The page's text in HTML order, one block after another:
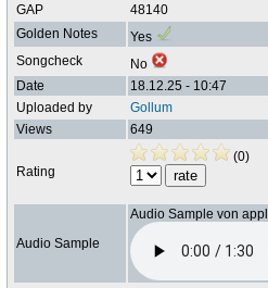
GAP
48140
Golden Notes
Yes
Songcheck
No
Date
18.12.25 - 10:47
Uploaded by
Gollum
Views
649
Rating
(0)
Audio Sample
Audio Sample von